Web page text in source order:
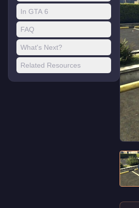
In GTA 6
FAQ
What's Next?
Related Resources